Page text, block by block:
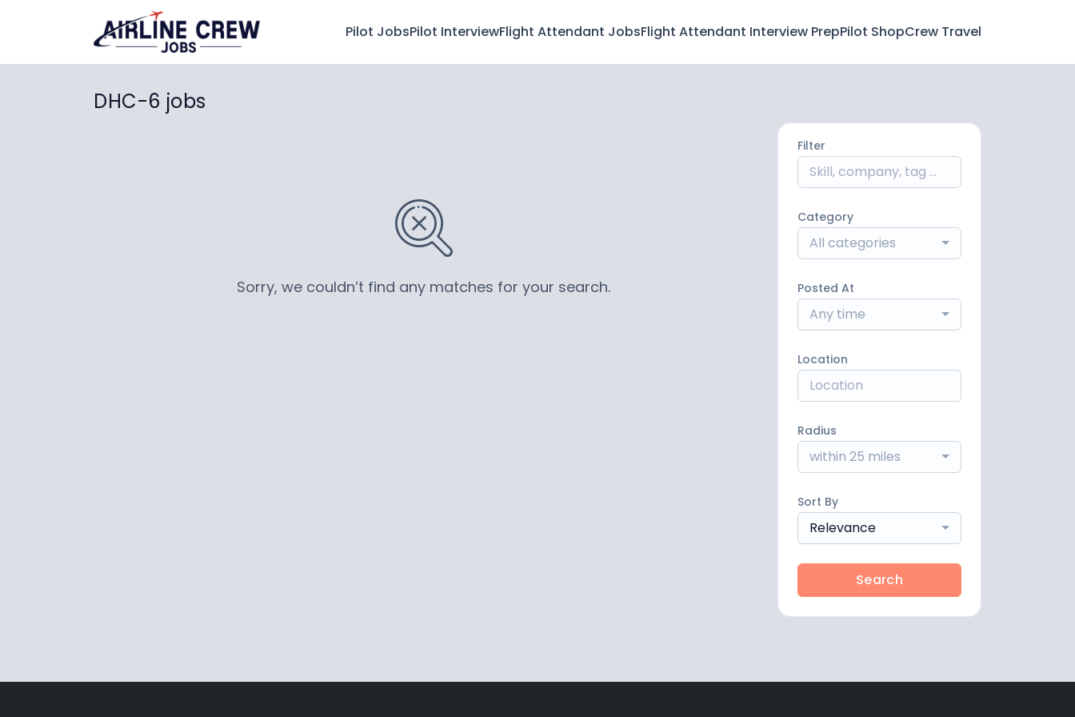
Pilot JobsPilot InterviewFlight Attendant JobsFlight Attendant Interview PrepPilot ShopCrew Travel
DHC-6 jobs
Sorry, we couldn’t find any matches for your search.
Filter
Category
All categories
Posted At
Any time
Location
Radius
within 25 miles
Sort By
Relevance
Search